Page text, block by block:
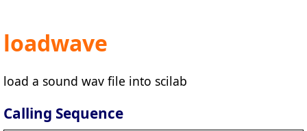
loadwave
load a sound wav file into scilab
Calling Sequence